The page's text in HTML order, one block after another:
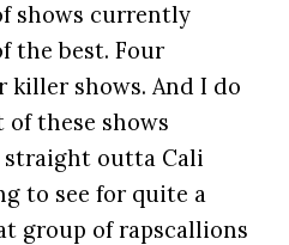
shows currently
the best. Four
shows. And I do
of these shows
outta Cali
to see for quite a
group of rapscallions